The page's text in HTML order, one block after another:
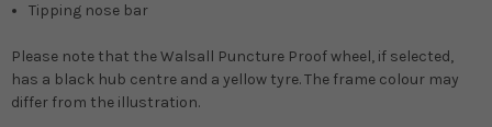
Tipping nose bar
Please note that the Walsall Puncture Proof wheel, if selected,
has a black hub centre and a yellow tyre. The frame colour may
differ from the illustration.